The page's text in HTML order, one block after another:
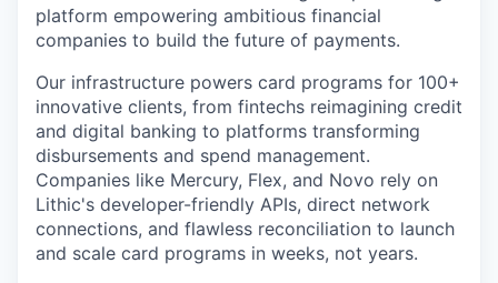
platform empowering ambitious financial
companies to build the future of payments.
Our infrastructure powers card programs for 100+
innovative clients, from fintechs reimagining credit
and digital banking to platforms transforming
disbursements and spend management.
Companies like Mercury, Flex, and Novo rely on
Lithic's developer-friendly APIs, direct network
connections, and flawless reconciliation to launch
and scale card programs in weeks, not years.